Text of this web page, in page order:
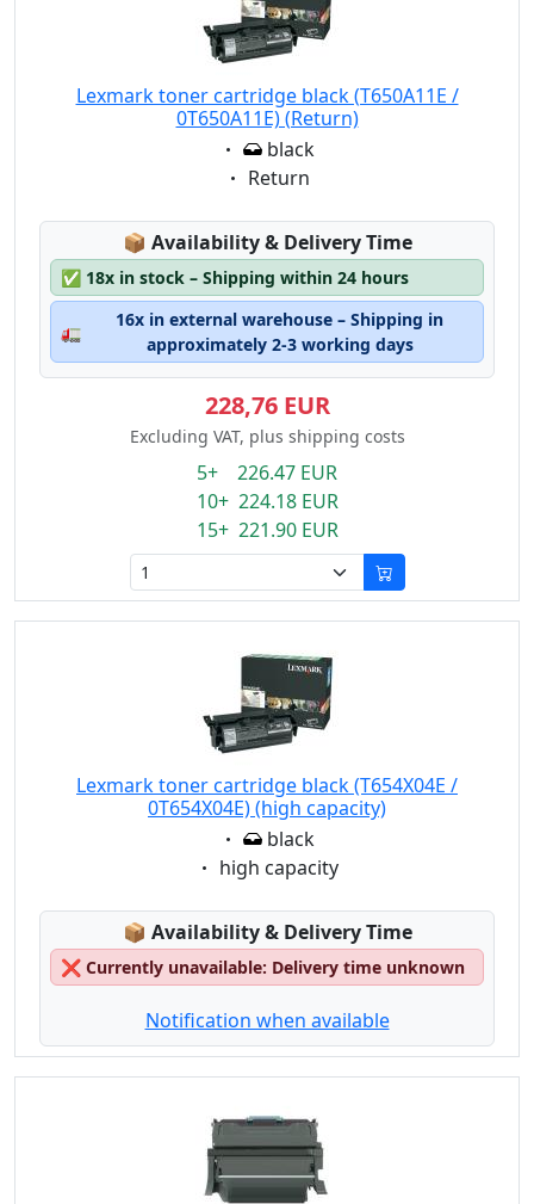
Lexmark toner cartridge black (T650A11E /
0T650A11E) (Return)
Eigenschaft:
black
Eigenschaft:
Return
📦 Lagerstatus:
Availability & Delivery Time
✅ 18x in stock – Shipping within 24 hours
🚛
16x in external warehouse – Shipping in
approximately 2-3 working days
228,76 EUR
Excluding VAT, plus shipping costs
5+ 226.47 EUR
10+ 224.18 EUR
15+ 221.90 EUR
Lexmark toner cartridge black (T654X04E /
0T654X04E) (high capacity)
Eigenschaft:
black
Eigenschaft:
high capacity
📦 Lagerstatus:
Availability & Delivery Time
❌ Currently unavailable: Delivery time unknown
Notification when available